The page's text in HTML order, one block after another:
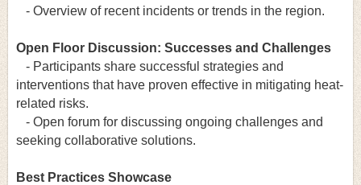
- Overview of recent incidents or trends in the region.
Open Floor Discussion: Successes and Challenges
- Participants share successful strategies and
interventions that have proven effective in mitigating heat-
related risks.
- Open forum for discussing ongoing challenges and
seeking collaborative solutions.
Best Practices Showcase